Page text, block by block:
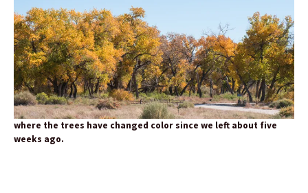
where the trees have changed color since we left about five
weeks ago.